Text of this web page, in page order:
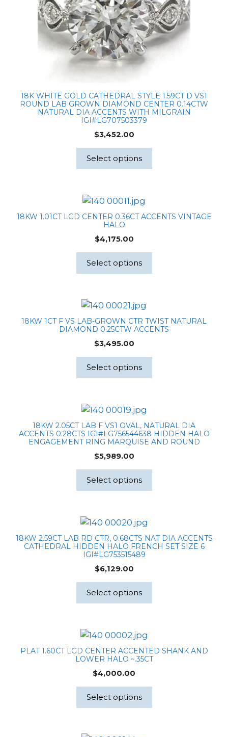
18K WHITE GOLD CATHEDRAL STYLE 1.59CT D VS1
ROUND LAB GROWN DIAMOND CENTER 0.14CTW
NATURAL DIA ACCENTS WITH MILGRAIN
IGI#LG707503379
$3,452.00
Select options
18KW 1.01CT LGD CENTER 0.36CT ACCENTS VINTAGE
HALO
$4,175.00
Select options
18KW 1CT F VS LAB-GROWN CTR TWIST NATURAL
DIAMOND 0.25CTW ACCENTS
$3,495.00
Select options
18KW 2.05CT LAB F VS1 OVAL, NATURAL DIA
ACCENTS 0.28CTS IGI#LG756544638 HIDDEN HALO
ENGAGEMENT RING MARQUISE AND ROUND
$5,989.00
Select options
18KW 2.59CT LAB RD CTR, 0.68CTS NAT DIA ACCENTS
CATHEDRAL HIDDEN HALO FRENCH SET SIZE 6
IGI#LG753515489
$6,129.00
Select options
PLAT 1.60CT LGD CENTER ACCENTED SHANK AND
LOWER HALO ~.35CT
$4,000.00
Select options